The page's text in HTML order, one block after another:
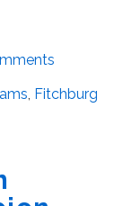
Fitchburg